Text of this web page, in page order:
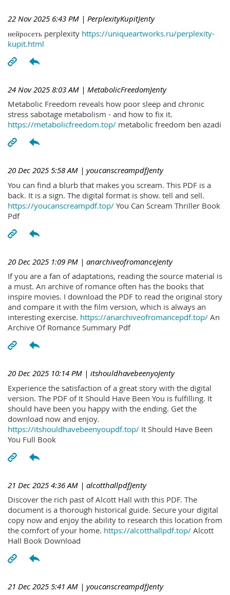
22 Nov 2025 6:43 PM | PerplexityKupitJenty
нейросеть perplexity https://uniqueartworks.ru/perplexity-
kupit.html
24 Nov 2025 8:03 AM | MetabolicFreedomJenty
Metabolic Freedom reveals how poor sleep and chronic
stress sabotage metabolism - and how to fix it.
https://metabolicfreedom.top/ metabolic freedom ben azadi
20 Dec 2025 5:58 AM | youcanscreampdfJenty
You can find a blurb that makes you scream. This PDF is a
back. It is a sign. The digital format is show. tell and sell.
https://youcanscreampdf.top/ You Can Scream Thriller Book
Pdf
20 Dec 2025 1:09 PM | anarchiveofromanceJenty
If you are a fan of adaptations, reading the source material is
a must. An archive of romance often has the books that
inspire movies. I download the PDF to read the original story
and compare it with the film version, which is always an
interesting exercise. https://anarchiveofromancepdf.top/ An
Archive Of Romance Summary Pdf
20 Dec 2025 10:14 PM | itshouldhavebeenyoJenty
Experience the satisfaction of a great story with the digital
version. The PDF of It Should Have Been You is fulfilling. It
should have been you happy with the ending. Get the
download now and enjoy.
https://itshouldhavebeenyoupdf.top/ It Should Have Been
You Full Book
21 Dec 2025 4:36 AM | alcotthallpdfJenty
Discover the rich past of Alcott Hall with this PDF. The
document is a thorough historical guide. Secure your digital
copy now and enjoy the ability to research this location from
the comfort of your home. https://alcotthallpdf.top/ Alcott
Hall Book Download
21 Dec 2025 5:41 AM | youcanscreampdfJenty